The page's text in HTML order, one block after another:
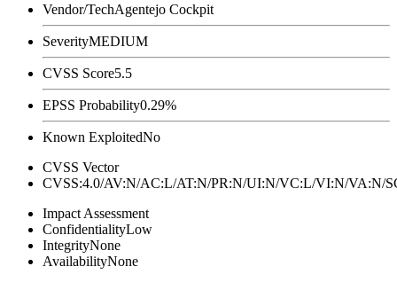
Vendor/TechAgentejo Cockpit
SeverityMEDIUM
CVSS Score5.5
EPSS Probability0.29%
Known ExploitedNo
CVSS Vector
CVSS:4.0/AV:N/AC:L/AT:N/PR:N/UI:N/VC:L/VI:N/
Impact Assessment
ConfidentialityLow
IntegrityNone
AvailabilityNone